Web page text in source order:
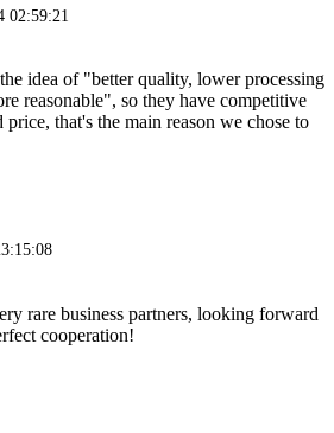
02:59:21
idea of "better quality, lower processing
reasonable", so they have competitive
that's the main reason we chose to
rare business partners, looking forward
cooperation!